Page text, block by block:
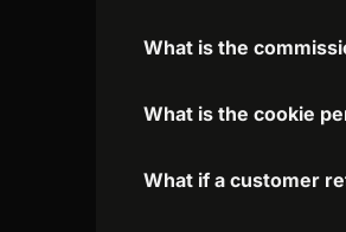
What is the
What is the cookie
What if a customer